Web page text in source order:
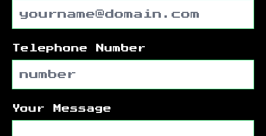
Telephone Number
Your Message